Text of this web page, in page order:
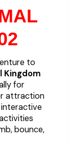
to
Kingdom
for
attraction
interactive
bounce,